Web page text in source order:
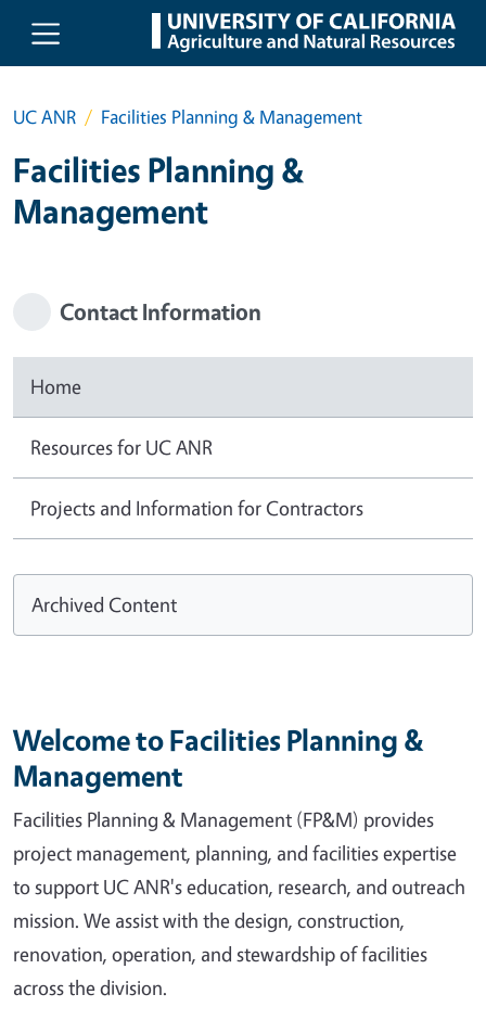
Skip to main content
UC ANR Facilities Planning & Management
Facilities Planning &
Management
Contact Information
Home
Resources for UC ANR
Projects and Information for Contractors
Archived Content
Welcome to Facilities Planning &
Management
Facilities Planning & Management (FP&M) provides
project management, planning, and facilities expertise
to support UC ANR's education, research, and outreach
mission. We assist with the design, construction,
renovation, operation, and stewardship of facilities
across the division.